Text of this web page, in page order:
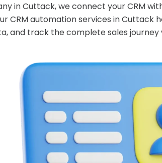
in Cuttack, we connect your CRM
automation services in Cuttack
and track the complete sales